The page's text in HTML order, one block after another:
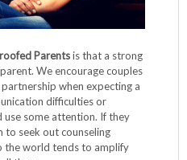
Parentsis that a strong
We encourage couples
when expecting a
difficulties or
use some attention. If they
to seek out counseling
the world tends to amplify